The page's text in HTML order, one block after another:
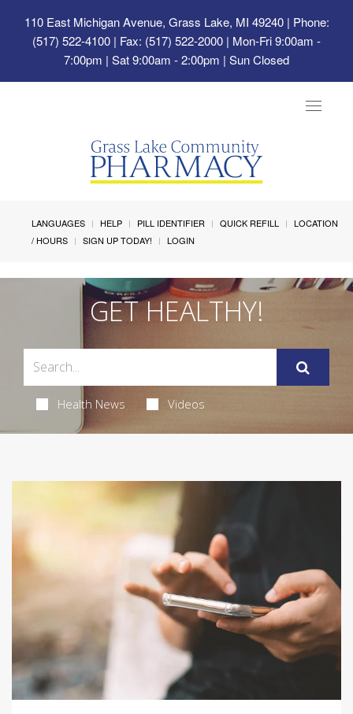
110 East Michigan Avenue, Grass Lake, MI 49240| Phone:
(517) 522-4100 | Fax: (517) 522-2000 | Mon-Fri 9:00am -
7:00pm | Sat 9:00am - 2:00pm | Sun Closed
Toggle
LANGUAGES HELP PILL IDENTIFIER QUICK REFILL
LOCATION
/ HOURS
SIGN UP TODAY! LOGIN
GET HEALTHY!
Health News Videos